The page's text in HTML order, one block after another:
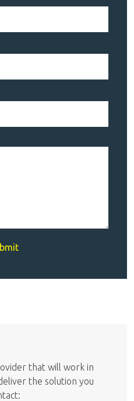
that will work in
the solution you